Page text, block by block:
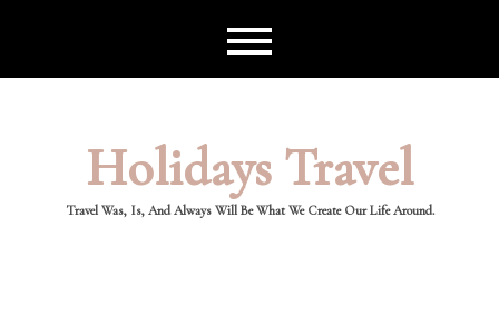
Holidays Travel
Travel Was, Is, And Always Will Be What We Create Our Life Around.